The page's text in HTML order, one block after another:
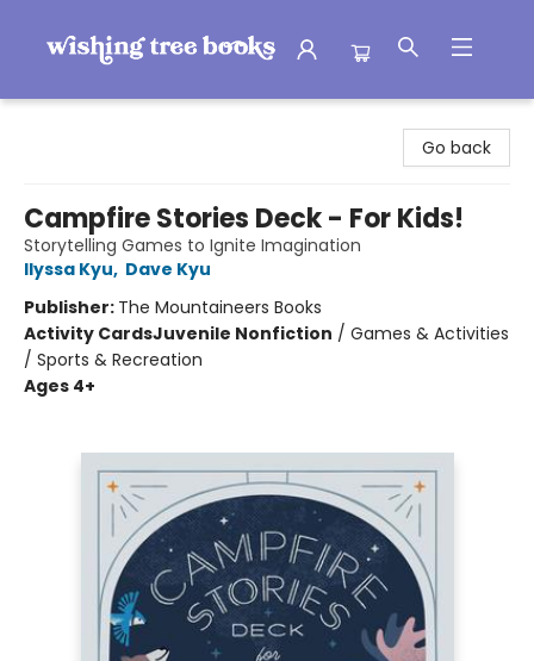
Go back
Campfire Stories Deck - For Kids!
Storytelling Games to Ignite Imagination
Ilyssa Kyu, Dave Kyu
Publisher: The Mountaineers Books
Activity CardsJuvenile Nonfiction / Games & Activities
/ Sports & Recreation
Ages 4+